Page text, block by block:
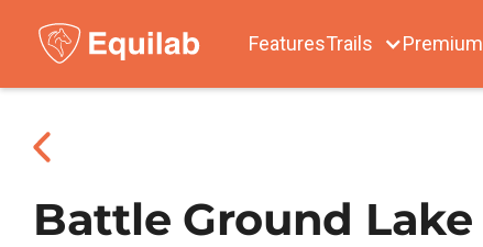
FeaturesTrails Premium
Battle Ground Lake